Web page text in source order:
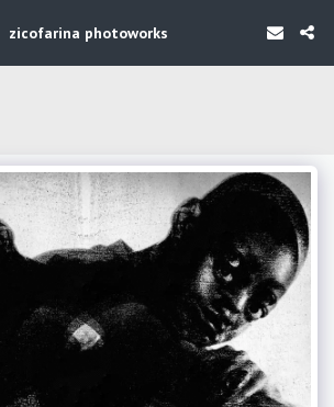
zicofarina photoworks